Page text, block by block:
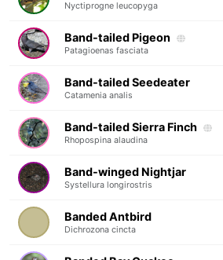
Nyctiprogne leucopyga
Band-tailed Pigeon
Patagioenas fasciata
Band-tailed Seedeater
Catamenia analis
Band-tailed Sierra Finch
Rhopospina alaudina
Band-winged Nightjar
Systellura longirostris
Banded Antbird
Dichrozona cincta